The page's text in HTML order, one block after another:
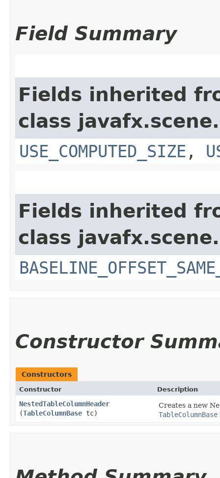
Field Summary
Fields inherited
class
USE_COMPUTED_SIZE ,
Fields inherited
class javafx.scene.
Constructor
Constructors
Constructor Description
NestedTableColumnHeader
(TableColumnBase tc)
Creates a new
TableColumnBase